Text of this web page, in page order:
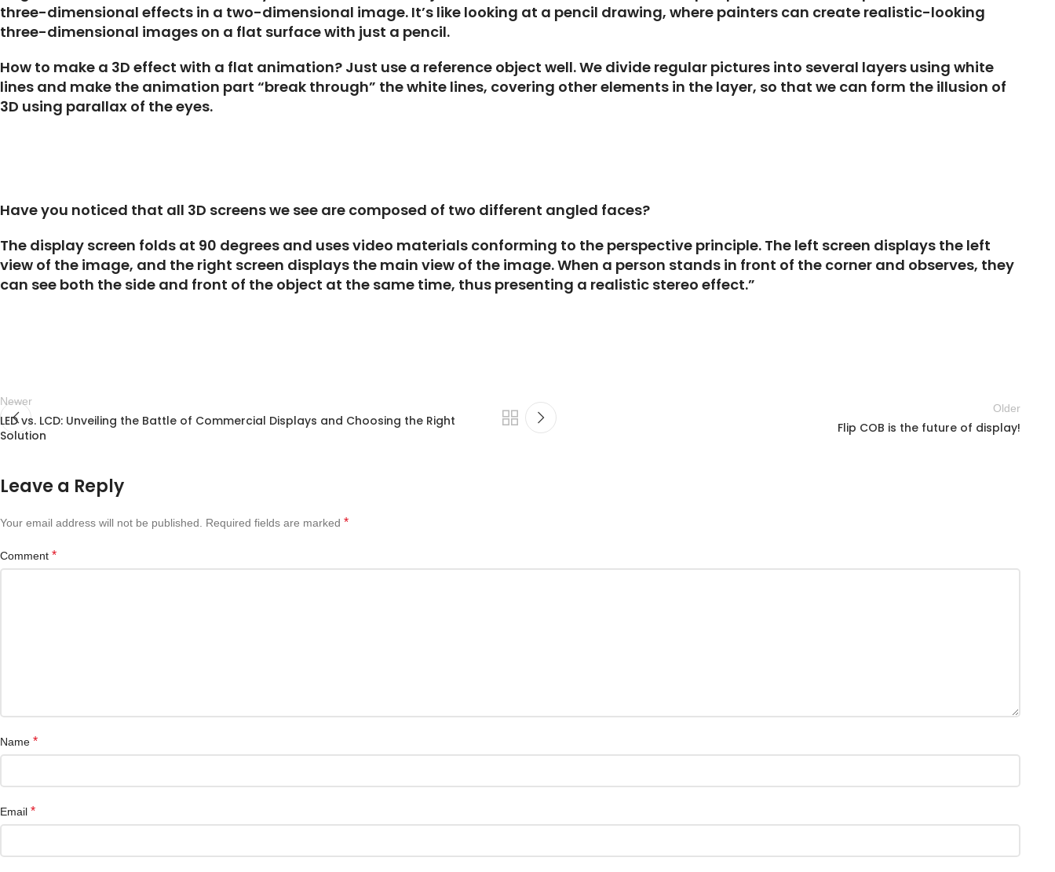
three-dimensional effects in a two-dimensional image. It’s like looking at a pencil drawing, where painters can create realistic-looking
three-dimensional images on a flat surface with just a pencil.
How to make a 3D effect with a flat animation? Just use a reference object well. We divide regular pictures into several layers using white
lines and make the animation part “break through” the white lines, covering other elements in the layer, so that we can form the illusion of
3D using parallax of the eyes.
Have you noticed that all 3D screens we see are composed of two different angled faces?
The display screen folds at 90 degrees and uses video materials conforming to the perspective principle. The left screen displays the left
view of the image, and the right screen displays the main view of the image. When a person stands in front of the corner and observes, they
can see both the side and front of the object at the same time, thus presenting a realistic stereo effect.”
Newer
LED vs. LCD: Unveiling the Battle of Commercial Displays and Choosing the Right
Solution
Older
Flip COB is the future of display!
Leave a Reply
Your email address will not be published. Required fields are marked *
Comment *
Name *
Email *